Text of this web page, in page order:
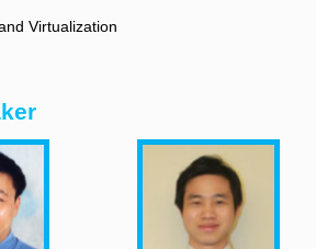
Virtualization